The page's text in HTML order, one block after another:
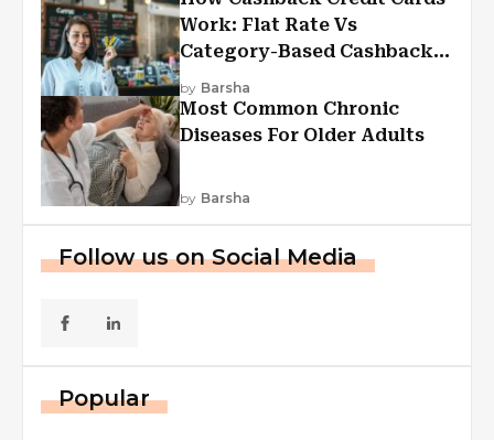
Work: Flat Rate Vs
Category-Based Cashback
Explained
by Barsha
Most Common Chronic
Diseases For Older Adults
by Barsha
Follow us on Social Media
Popular